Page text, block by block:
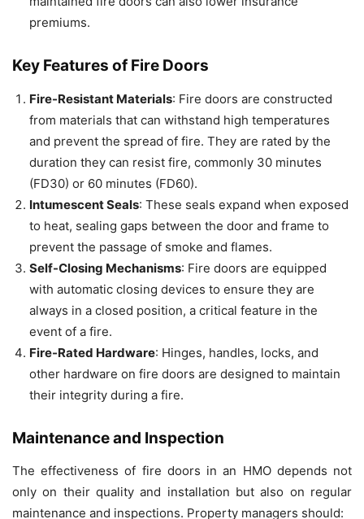
premiums.
Key Features of Fire Doors
Fire-Resistant Materials: Fire doors are constructed
from materials that can withstand high temperatures
and prevent the spread of fire. They are rated by the
duration they can resist fire, commonly 30 minutes
(FD30) or 60 minutes (FD60).
Intumescent Seals: These seals expand when exposed
to heat, sealing gaps between the door and frame to
prevent the passage of smoke and flames.
Self-Closing Mechanisms: Fire doors are equipped
with automatic closing devices to ensure they are
always in a closed position, a critical feature in the
event of a fire.
Fire-Rated Hardware: Hinges, handles, locks, and
other hardware on fire doors are designed to maintain
their integrity during a fire.
Maintenance and Inspection
The effectiveness of fire doors in an HMO depends not
only on their quality and installation but also on regular
maintenance and inspections. Property managers should: